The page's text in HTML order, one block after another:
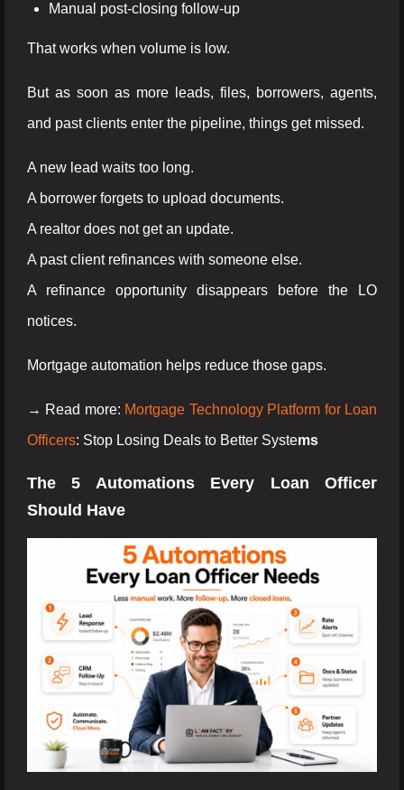
Manual post-closing follow-up
That works when volume is low.
But as soon as more leads, files, borrowers, agents,
and past clients enter the pipeline, things get missed.
A new lead waits too long.
A borrower forgets to upload documents.
A realtor does not get an update.
A past client refinances with someone else.
A refinance opportunity disappears before the LO
notices.
Mortgage automation helps reduce those gaps.
→ Read more: Mortgage Technology Platform for Loan
Officers: Stop Losing Deals to Better Systems
The 5 Automations Every Loan Officer
Should Have